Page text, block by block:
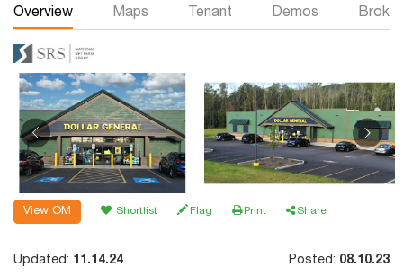
Overview Maps Tenant Demos Broker
View OM Shortlist Flag Print Share
Updated: 11.14.24 Posted: 08.10.23